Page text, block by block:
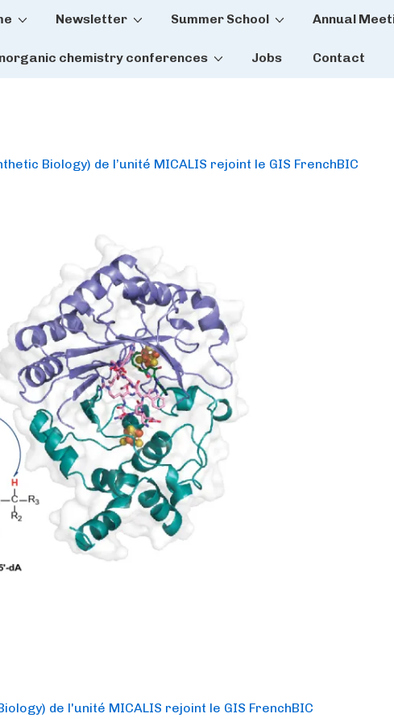
Newsletter Summer School Annual
chemistry conferences Jobs Contact
Biology) de l’unité MICALIS rejoint le GIS FrenchBIC
de l'unité MICALIS rejoint le GIS FrenchBIC